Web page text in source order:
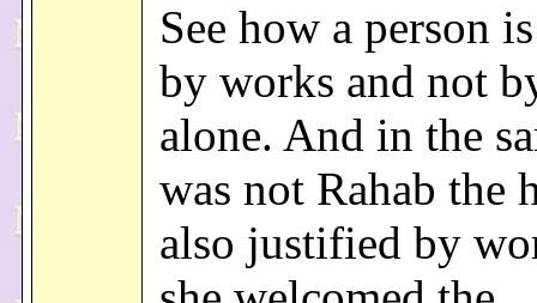
See how a person
by works and not
alone. And in the
was not Rahab the
also justified by